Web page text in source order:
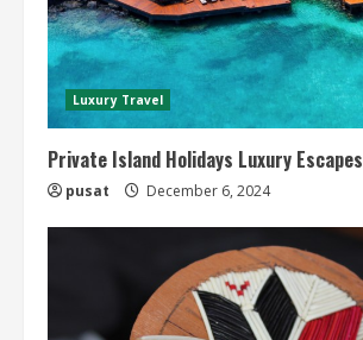
Luxury Travel
Private Island Holidays Luxury Escapes
pusat December 6, 2024